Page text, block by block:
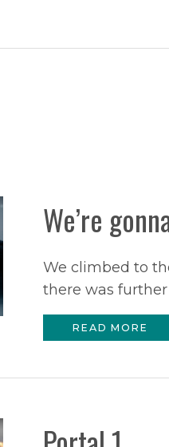
We’re
We climbed to
there was
READ MORE